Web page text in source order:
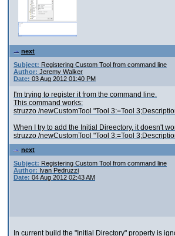
next
Subject: Registering Custom Tool from command line
Author: Jeremy Walker
Date: 03 Aug 2012 01:40 PM
I'm trying to register it from the command line.
This command works:
struzzo /newCustomTool "Tool 3:=Tool
When I try to add the Initial Direectory, it doesn't
struzzo /newCustomTool "Tool 3:=Tool
next
Subject: Registering Custom Tool from command line
Author: Ivan Pedruzzi
Date: 04 Aug 2012 02:43 AM
In current build the "Initial Directory" property is